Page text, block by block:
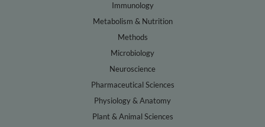
Immunology
Metabolism & Nutrition
Methods
Microbiology
Neuroscience
Pharmaceutical Sciences
Physiology & Anatomy
Plant & Animal Sciences